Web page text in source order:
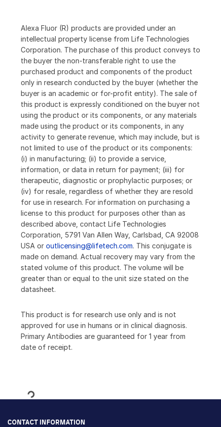
Alexa Fluor (R) products are provided under an
intellectual property license from Life Technologies
Corporation. The purchase of this product conveys to
the buyer the non-transferable right to use the
purchased product and components of the product
only in research conducted by the buyer (whether the
buyer is an academic or for-profit entity). The sale of
this product is expressly conditioned on the buyer not
using the product or its components, or any materials
made using the product or its components, in any
activity to generate revenue, which may include, but is
not limited to use of the product or its components:
(i) in manufacturing; (ii) to provide a service,
information, or data in return for payment; (iii) for
therapeutic, diagnostic or prophylactic purposes; or
(iv) for resale, regardless of whether they are resold
for use in research. For information on purchasing a
license to this product for purposes other than as
described above, contact Life Technologies
Corporation, 5791 Van Allen Way, Carlsbad, CA 92008
USA or outlicensing@lifetech.com. This conjugate is
made on demand. Actual recovery may vary from the
stated volume of this product. The volume will be
greater than or equal to the unit size stated on the
datasheet.
This product is for research use only and is not
approved for use in humans or in clinical diagnosis.
Primary Antibodies are guaranteed for 1 year from
date of receipt.
Loading...
CONTACT INFORMATION